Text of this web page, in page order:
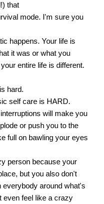
that
mode. I'm sure you
happens. Your life is
it was or what you
entire life is different.
hard.
self care is HARD.
will make you
or push you to the
full on bawling your eyes
person because your
but you also don't
everybody around what's
even feel like a crazy